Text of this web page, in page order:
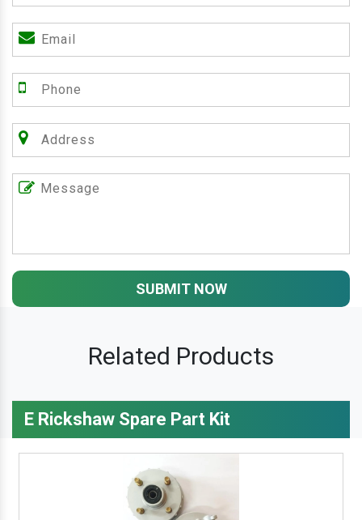
SUBMIT NOW
Related Products
E Rickshaw Spare Part Kit